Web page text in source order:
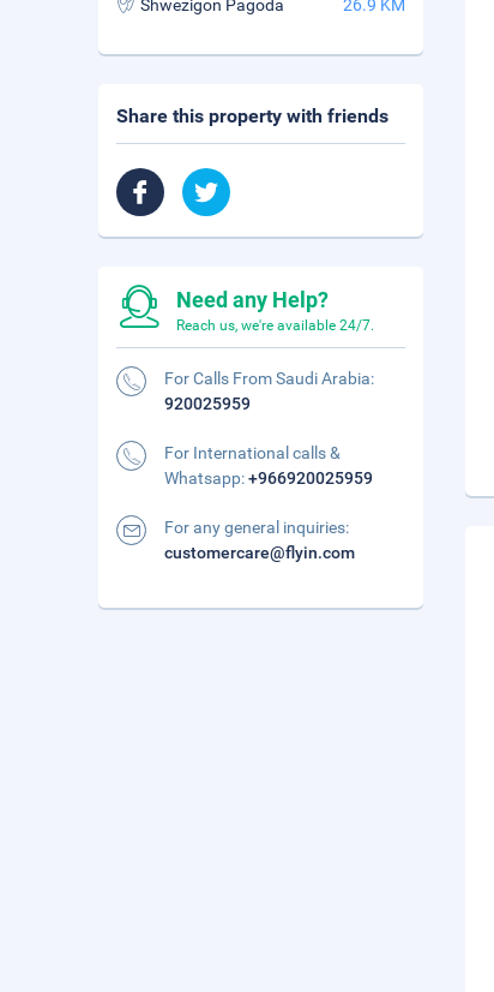
Shwezigon Pagoda 26.9 KM
Share this property with friends
Need any Help?
Reach us, we're available 24/7.
For Calls From Saudi Arabia:
920025959
For International calls &
Whatsapp:+966920025959
For any general inquiries:
customercare@flyin.com